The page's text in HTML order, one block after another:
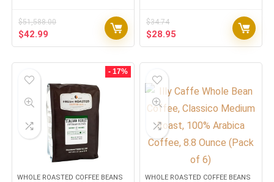
$51,588.00
Original
price
$42.99
price
$34.74
Original
price
$28.95
price
- 17%
WHOLE ROASTED COFFEE BEANS WHOLE ROASTED COFFEE BEANS